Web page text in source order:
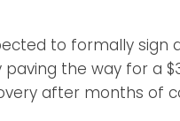
to formally
paving the way for a
after months of